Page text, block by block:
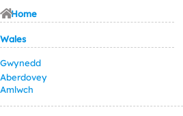
Home
Wales
Gwynedd
Aberdovey
Amlwch